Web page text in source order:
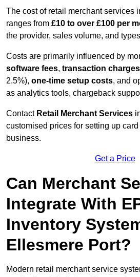
The cost of retail merchant services
ranges from £10 to over £100 per
the provider, sales volume, and
Costs are primarily influenced by
software fees, transaction charges
2.5%), one-time setup costs, and
as analytics tools, chargeback
Contact Retail Merchant Services
customised prices for setting up
business.
Get a Price
Can Merchant
Integrate With
Inventory
Ellesmere Port?
Modern retail merchant service